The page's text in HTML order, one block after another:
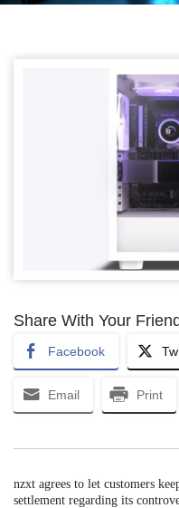
POSTED ON
Share With Your
Facebook
Email Print
nzxt agrees to let customers
settlement regarding its